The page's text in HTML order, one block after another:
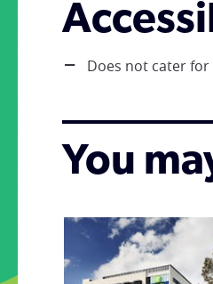
Does not cater for
You